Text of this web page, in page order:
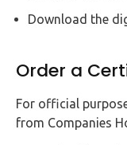
Download the
Order a
For official
from Companies